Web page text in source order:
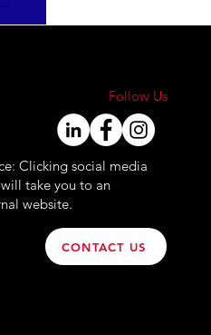
Follow Us
Clicking social media
take you to an
website.
CONTACT US